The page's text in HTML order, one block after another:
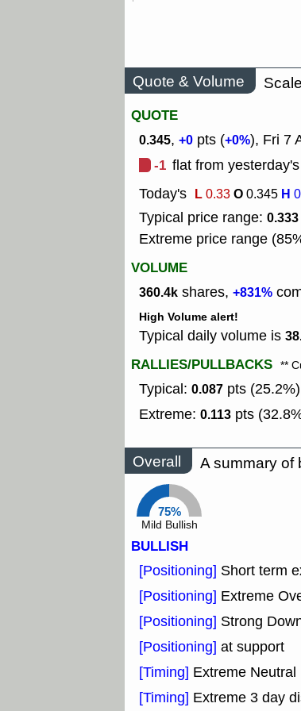
Quote & Volume
QUOTE
0.345, +0 pts (+0%), Fri 7
-1 flat from
Today's L0.33O0.345 H
Typical price range: 0.333
Extreme price range
VOLUME
360.4k shares, +831%
High Volume alert!
Typical daily volume is
RALLIES/PULLBACKS **
Typical: 0.087 pts
Extreme: 0.113 pts
Overall A summary of
75%
Mild Bullish
BULLISH
[Positioning] Short term
[Positioning] Extreme
[Positioning] Strong
[Positioning] at support
[Timing] Extreme
[Timing] Extreme 3 day